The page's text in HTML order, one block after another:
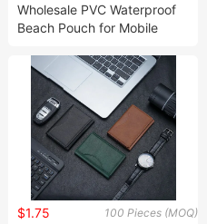
Wholesale PVC Waterproof
Beach Pouch for Mobile
100 Pieces (MOQ)
$1.75